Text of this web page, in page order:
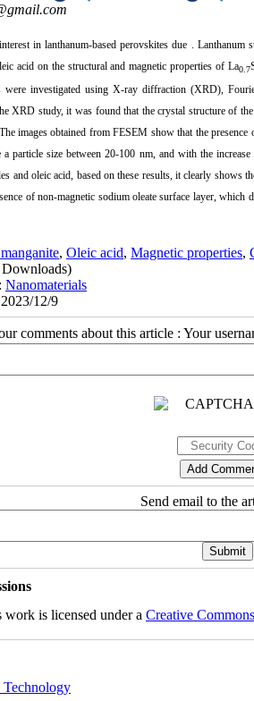
in lanthanum-based perovskites due .
acid on the structural and magnetic properties of La0.7
were investigated using X-ray diffraction (XRD),
XRD study, it was found that the crystal structure of
images obtained from FESEM show that the
a particle size between 20-100 nm, and with the
and oleic acid, based on these results, it clearly shows
of non-magnetic sodium oleate surface layer,
, Oleic acid, Magnetic properties,
Nanomaterials
12/9
comments about this article : Your
Send email to the
work is licensed under a Creative
Technology